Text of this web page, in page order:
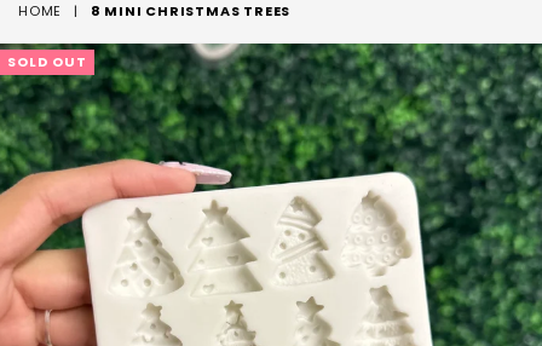
HOME | 8 MINI CHRISTMAS TREES
SOLD OUT